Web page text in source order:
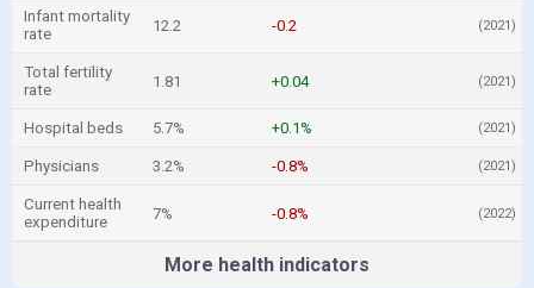
Infant mortality
rate
12.2 -0.2 (2021)
Total fertility
rate
1.81 +0.04 (2021)
Hospital beds 5.7% +0.1% (2021)
Physicians 3.2% -0.8% (2021)
Current health
expenditure
7% -0.8% (2022)
More health indicators